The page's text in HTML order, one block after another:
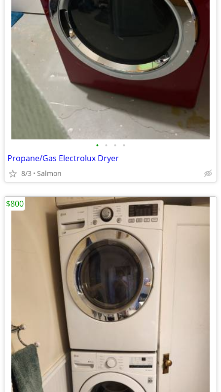
• • • •
Propane/Gas Electrolux Dryer
8/3 Salmon
$800